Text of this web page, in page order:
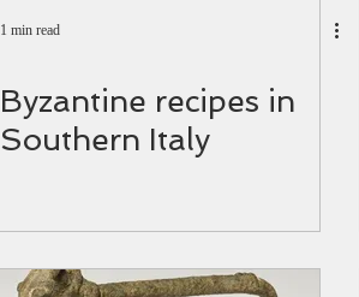
1 min read
Byzantine recipes in
Southern Italy